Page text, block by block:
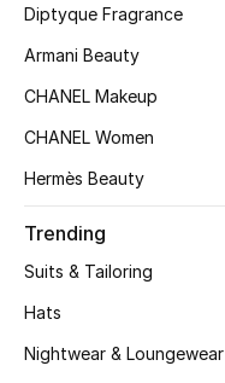
View All Beauty
New In
Fragrance Finder
Diptyque Fragrance
Armani Beauty
CHANEL Makeup
CHANEL Women
Hermès Beauty
Trending
Suits & Tailoring
Hats
Nightwear & Loungewear